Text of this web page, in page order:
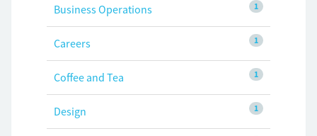
1
Business Operations
1
Careers
1
Coffee and Tea
1
Design